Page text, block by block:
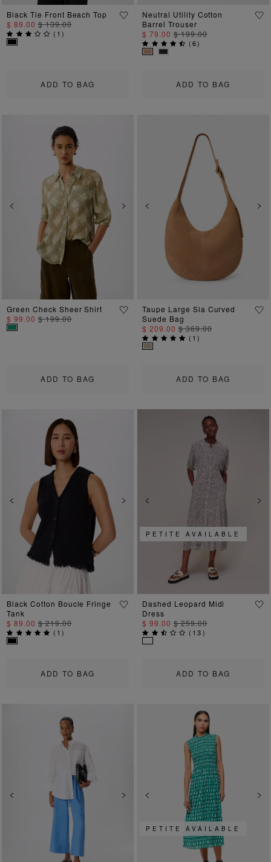
ADD TO BAG
Black Tie Front Beach Top
$ 89.00 $ 139.00
( 1)
ADD TO BAG
Neutral Utility Cotton
Barrel Trouser
$ 79.00 $ 199.00
(6)
Previous Next
ADD TO BAG
Green Check Sheer Shirt
$ 99.00 $ 199.00
Previous
ADD TO BAG
Taupe Large Sia Curved
Suede Bag
$ 209.00 $ 369.00
( 1)
Previous Next
ADD TO BAG
Black Cotton Boucle Fringe
Tank
$ 89.00 $ 219.00
( 1)
Previous
ADD TO BAG
PETITE AVAILABLE
Dashed Leopard Midi
Dress
$ 99.00 $ 259.00
( 13)
Previous Next Previous
PETITE AVAILABLE